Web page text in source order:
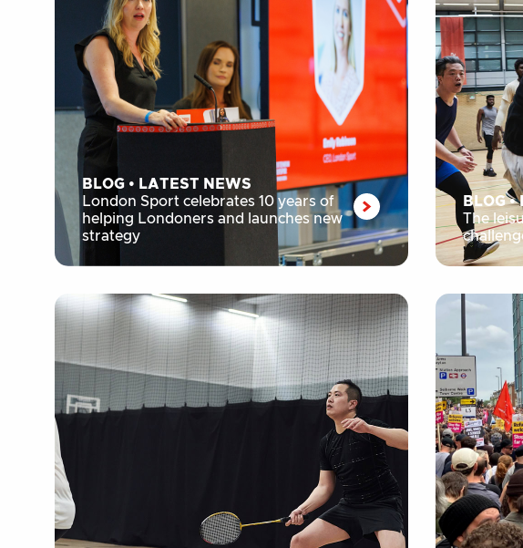
BLOG • LATEST NEWS
London Sport celebrates 10 years of
helping Londoners and launches new
strategy
BLOG•
The